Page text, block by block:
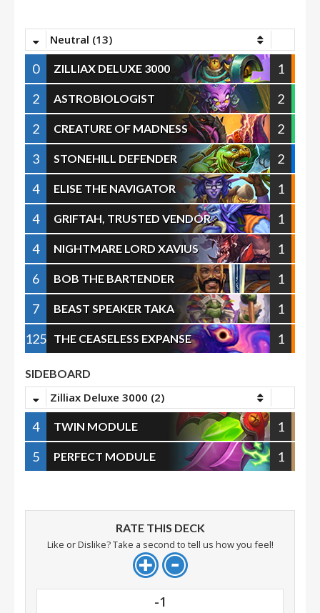
Neutral (13)
0 ZILLIAX DELUXE 3000
1
2
ASTROBIOLOGIST
2
2
CREATURE OF MADNESS
2
3
STONEHILL DEFENDER
2
4
ELISE THE NAVIGATOR
1
4
GRIFTAH, TRUSTED VENDOR
1
4
NIGHTMARE LORD XAVIUS
1
6
BOB THE BARTENDER
1
7
BEAST SPEAKER TAKA
1
125 THE CEASELESS EXPANSE 1
SIDEBOARD
Zilliax Deluxe 3000 (2)
4 TWIN MODULE
1
5
PERFECT MODULE 1
RATE THIS DECK
Like or Dislike? Take a second to tell us how you feel!
-1